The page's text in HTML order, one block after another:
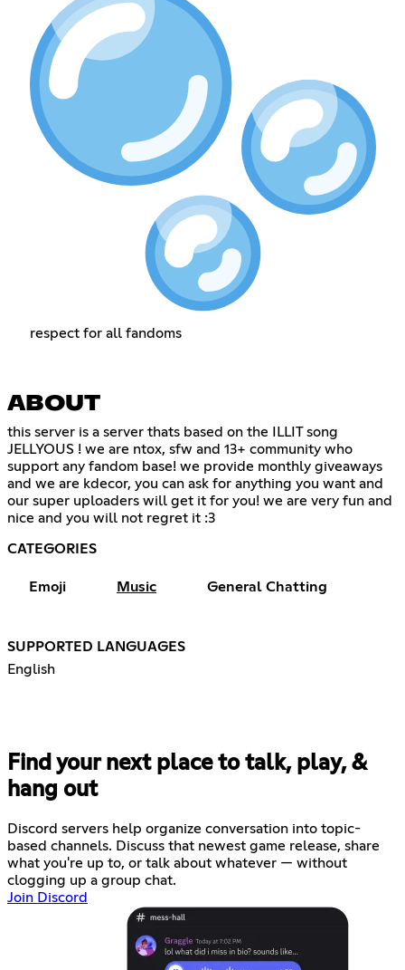
respect for all fandoms
ABOUT
this server is a server thats based on the ILLIT song
JELLYOUS ! we are ntox, sfw and 13+ community who
support any fandom base! we provide monthly giveaways
and we are kdecor, you can ask for anything you want and
our super uploaders will get it for you! we are very fun and
nice and you will not regret it :3
CATEGORIES
Emoji Music General Chatting
SUPPORTED LANGUAGES
English
Find your next place to talk, play, &
hang out
Discord servers help organize conversation into topic-
based channels. Discuss that newest game release, share
what you're up to, or talk about whatever — without
clogging up a group chat.
Join Discord